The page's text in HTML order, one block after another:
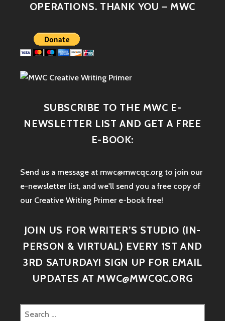
OPERATIONS. THANK YOU – MWC
SUBSCRIBE TO THE MWC E-
NEWSLETTER LIST AND GET A FREE
E-BOOK:
Send us a message at mwc@mwcqc.org to join our
e-newsletter list, and we'll send you a free copy of
our Creative Writing Primer e-book free!
JOIN US FOR WRITER’S STUDIO (IN-
PERSON & VIRTUAL) EVERY 1ST AND
3RD SATURDAY! SIGN UP FOR EMAIL
UPDATES AT MWC@MWCQC.ORG